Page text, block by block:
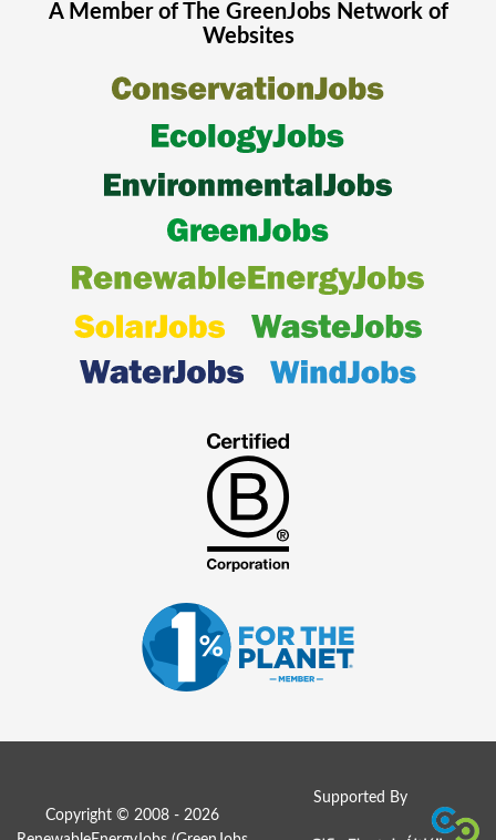
A Member of The GreenJobsNetwork of
Websites
Supported By
Copyright © 2008 - 2026